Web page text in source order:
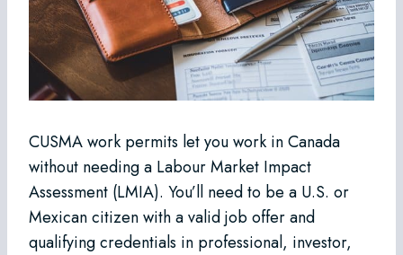
CUSMA work permits let you work in Canada
without needing a Labour Market Impact
Assessment (LMIA). You’ll need to be a U.S. or
Mexican citizen with a valid job offer and
qualifying credentials in professional, investor,